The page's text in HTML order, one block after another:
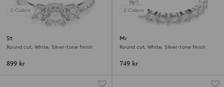
2 Colors
Stilla Attract ring
Round cut, White, Silver-tone finish
899 kr
2 Colors
Matrix Vittore ring
Round cut, White, Silver-tone finish
749 kr